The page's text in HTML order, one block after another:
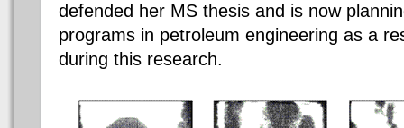
defended her MS thesis and is now
programs in petroleum engineering as a
during this research.